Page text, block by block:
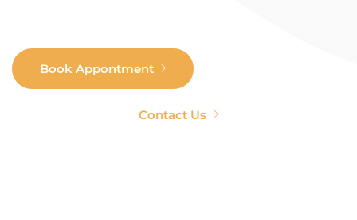
Book Appontment
Contact Us